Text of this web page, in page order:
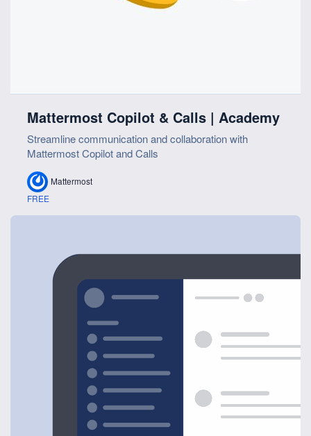
Mattermost Copilot & Calls | Academy
Streamline communication and collaboration with
Mattermost Copilot and Calls
Mattermost
FREE